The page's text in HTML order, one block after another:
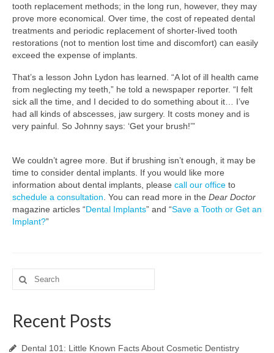
tooth replacement methods; in the long run, however, they may
prove more economical. Over time, the cost of repeated dental
treatments and periodic replacement of shorter-lived tooth
restorations (not to mention lost time and discomfort) can easily
exceed the expense of implants.
That’s a lesson John Lydon has learned. “A lot of ill health came
from neglecting my teeth,” he told a newspaper reporter. “I felt
sick all the time, and I decided to do something about it… I’ve
had all kinds of abscesses, jaw surgery. It costs money and is
very painful. So Johnny says: ‘Get your brush!’”
We couldn’t agree more. But if brushing isn’t enough, it may be
time to consider dental implants. If you would like more
information about dental implants, please call our office to
schedule a consultation . You can read more in the Dear Doctor
magazine articles “Dental Implants” and “Save a Tooth or Get an
Implant?”
Search
for:
Recent Posts
Dental 101: Little Known Facts About Cosmetic Dentistry